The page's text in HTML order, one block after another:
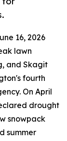
16, 2026
lawn
and Skagit
fourth
On April
drought
snowpack
summer